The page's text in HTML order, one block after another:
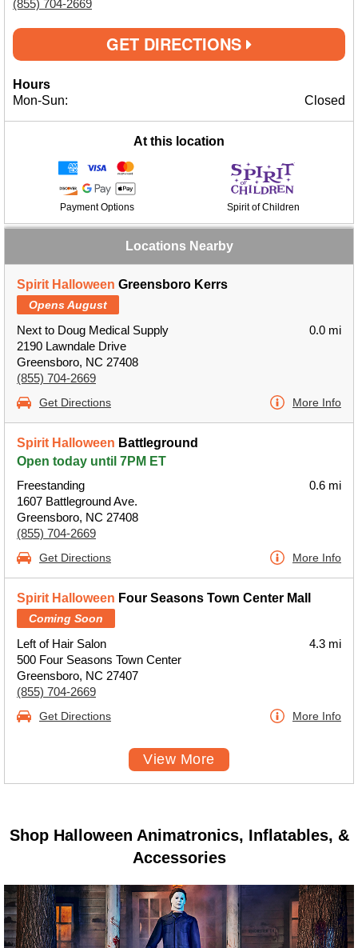
(855) 704-2669
GET DIRECTIONS
Hours
Mon-Sun:
Closed
At this location
Payment Options Spirit of Children
Locations Nearby
Spirit Halloween Greensboro Kerrs
Opens August
Next to Doug Medical Supply
2190 Lawndale Drive
Greensboro, NC 27408
(855) 704-2669
0.0 mi
Get Directions More Info
Spirit Halloween Battleground
Open today until 7PM ET
Freestanding
1607 Battleground Ave.
Greensboro, NC 27408
(855) 704-2669
0.6 mi
Get Directions More Info
Spirit Halloween Four Seasons Town Center Mall
Coming Soon
Left of Hair Salon
500 Four Seasons Town Center
Greensboro, NC 27407
(855) 704-2669
4.3 mi
Get Directions More Info
View More
Shop Halloween Animatronics, Inflatables, &
Accessories